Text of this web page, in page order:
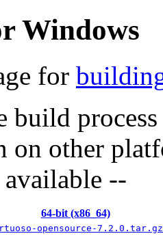
Windows
for
build
on other
available --
64-bit (x86_64)
opensource-7.2.0.tar.gz